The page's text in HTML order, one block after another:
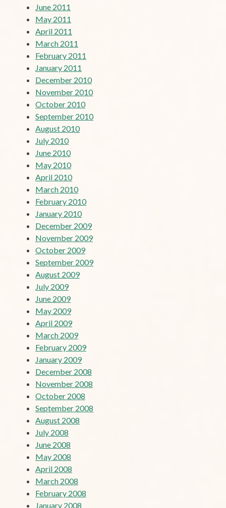
June 2011
May 2011
April 2011
March 2011
February 2011
January 2011
December 2010
November 2010
October 2010
September 2010
August 2010
July 2010
June 2010
May 2010
April 2010
March 2010
February 2010
January 2010
December 2009
November 2009
October 2009
September 2009
August 2009
July 2009
June 2009
May 2009
April 2009
March 2009
February 2009
January 2009
December 2008
November 2008
October 2008
September 2008
August 2008
July 2008
June 2008
May 2008
April 2008
March 2008
February 2008
January 2008